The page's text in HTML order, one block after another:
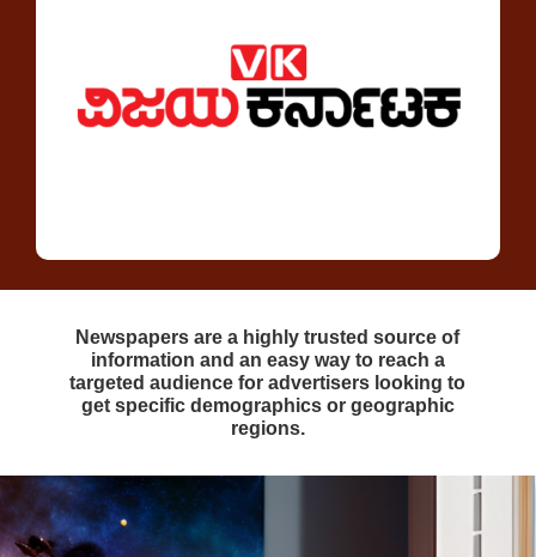
Newspapers are a highly trusted source of
information and an easy way to reach a
targeted audience for advertisers looking to
get specific demographics or geographic
regions.